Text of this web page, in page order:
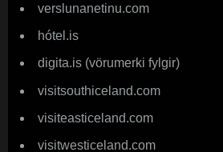
verslunanetinu.com
hótel.is
digita.is (vörumerki fylgir)
visitsouthiceland.com
visiteasticeland.com
visitwesticeland.com